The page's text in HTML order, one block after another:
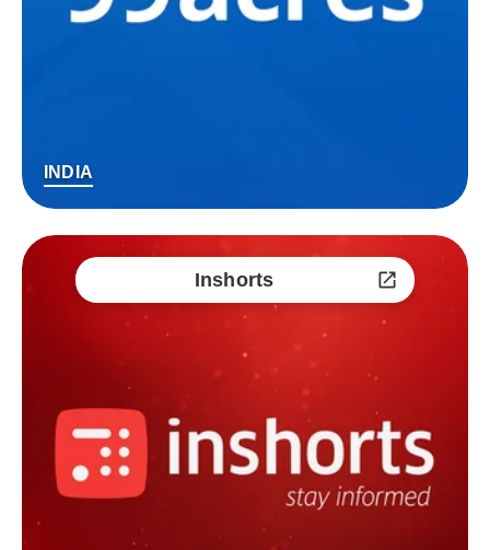
INDIA
Inshorts